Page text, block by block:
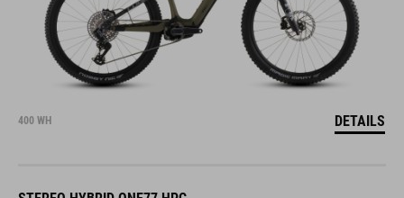
400 WH DETAILS